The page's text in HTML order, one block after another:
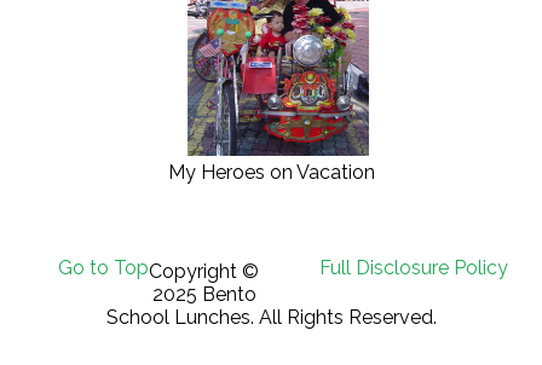
My Heroes on Vacation
Go to Top Full Disclosure Policy
Copyright ©
2025 Bento
School Lunches. All Rights Reserved.